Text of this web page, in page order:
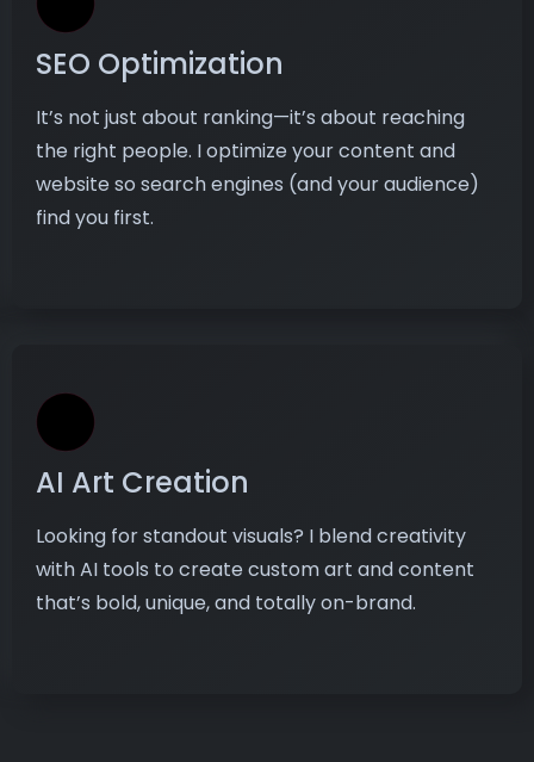
SEO Optimization
It’s not just about ranking—it’s about reaching
the right people. I optimize your content and
website so search engines (and your audience)
find you first.
AI Art Creation
Looking for standout visuals? I blend creativity
with AI tools to create custom art and content
that’s bold, unique, and totally on-brand.